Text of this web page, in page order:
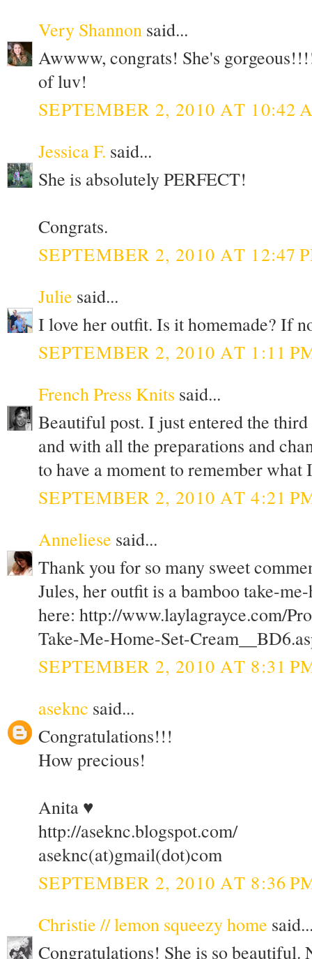
Very Shannon said...
Awwww, congrats! She's
of luv!
SEPTEMBER 2, 2010 AT 10:42
Jessica F. said...
She is absolutely PERFECT!
Congrats.
SEPTEMBER 2, 2010 AT 12:47
Julie said...
I love her outfit. Is it homemade? If
SEPTEMBER 2, 2010 AT 1:11
French Press Knits said...
Beautiful post. I just entered the
and with all the preparations and
to have a moment to remember what
SEPTEMBER 2, 2010 AT 4:21
Anneliese said...
Thank you for so many sweet
Jules, her outfit is a bamboo take-
here: http://www.laylagrayce.com/
Take-Me-Home-Set-
SEPTEMBER 2, 2010 AT 8:31
aseknc said...
Congratulations!!!
How precious!
Anita ♥
http://aseknc.blogspot.com/
aseknc(at)gmail(dot)com
SEPTEMBER 2, 2010 AT 8:36
Christie // lemon squeezy home
Congratulations! She is so beautiful.